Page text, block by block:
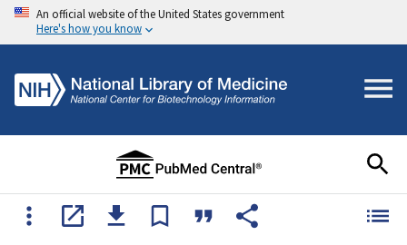
An official website of the United States government
Here's how you know